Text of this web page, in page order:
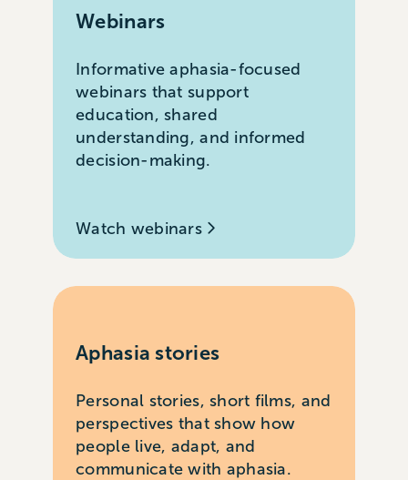
Webinars
Informative aphasia-focused
webinars that support
education, shared
understanding, and informed
decision-making.
Watch webinars
Aphasia stories
Personal stories, short films, and
perspectives that show how
people live, adapt, and
communicate with aphasia.